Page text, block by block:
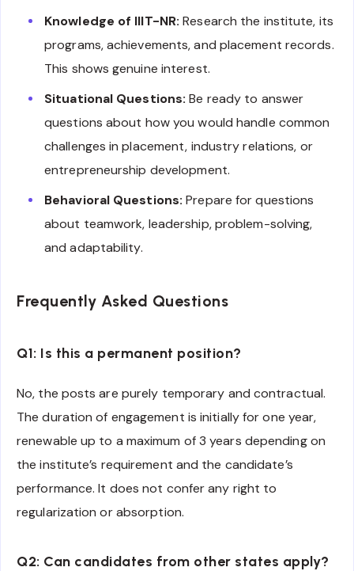
Knowledge of IIIT-NR: Research the institute, its
programs, achievements, and placement records.
This shows genuine interest.
Situational Questions: Be ready to answer
questions about how you would handle common
challenges in placement, industry relations, or
entrepreneurship development.
Behavioral Questions: Prepare for questions
about teamwork, leadership, problem-solving,
and adaptability.
Frequently Asked Questions
Q1: Is this a permanent position?
No, the posts are purely temporary and contractual.
The duration of engagement is initially for one year,
renewable up to a maximum of 3 years depending on
the institute’s requirement and the candidate’s
performance. It does not confer any right to
regularization or absorption.
Q2: Can candidates from other states apply?